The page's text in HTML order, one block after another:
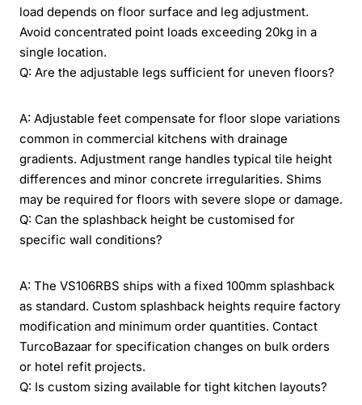
load depends on floor surface and leg adjustment.
Avoid concentrated point loads exceeding 20kg in a
single location.
Q: Are the adjustable legs sufficient for uneven floors?
A: Adjustable feet compensate for floor slope variations
common in commercial kitchens with drainage
gradients. Adjustment range handles typical tile height
differences and minor concrete irregularities. Shims
may be required for floors with severe slope or damage.
Q: Can the splashback height be customised for
specific wall conditions?
A: The VS106RBS ships with a fixed 100mm splashback
as standard. Custom splashback heights require factory
modification and minimum order quantities. Contact
TurcoBazaar for specification changes on bulk orders
or hotel refit projects.
Q: Is custom sizing available for tight kitchen layouts?